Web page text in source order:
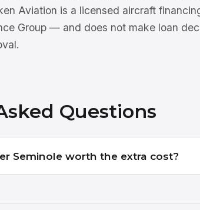
Aviation is a licensed aircraft
Group — and does not make loan
Questions
Seminole worth the extra cost?